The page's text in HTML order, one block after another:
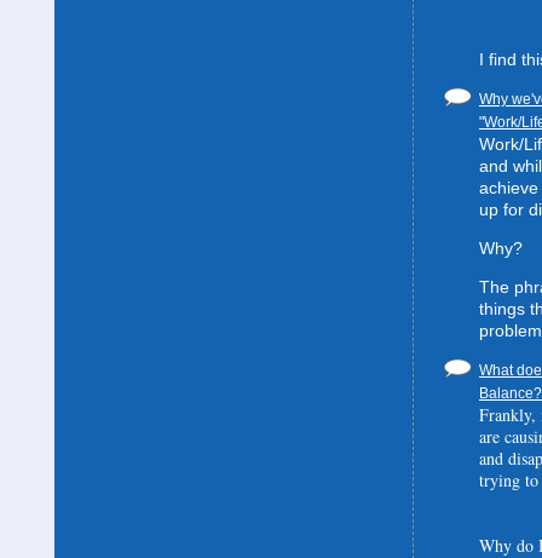
I find
Why
"Work/
Work/
and
up for
Why?
The
things
What
Frankly,
are
and
trying to
Why do